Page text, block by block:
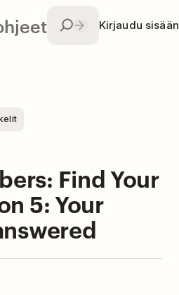
Kirjaudu sisään
Find Your
5: Your